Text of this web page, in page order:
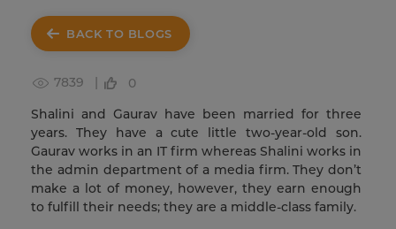
BACK TO BLOGS
7839 |
0
Shalini and Gaurav have been married for three
years. They have a cute little two-year-old son.
Gaurav works in an IT firm whereas Shalini works in
the admin department of a media firm. They don’t
make a lot of money, however, they earn enough
to fulfill their needs; they are a middle-class family.